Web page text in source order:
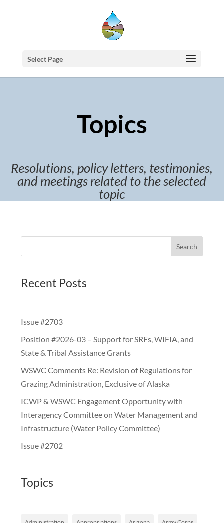
Select Page
Topics
Resolutions, policy letters, testimonies,
and meetings related to the selected
topic
Search
Recent Posts
Issue #2703
Position #2026-03 – Support for SRFs, WIFIA, and
State & Tribal Assistance Grants
WSWC Comments Re: Revision of Regulations for
Grazing Administration, Exclusive of Alaska
ICWP & WSWC Engagement Opportunity with
Interagency Committee on Water Management and
Infrastructure (Water Policy Committee)
Issue #2702
Topics